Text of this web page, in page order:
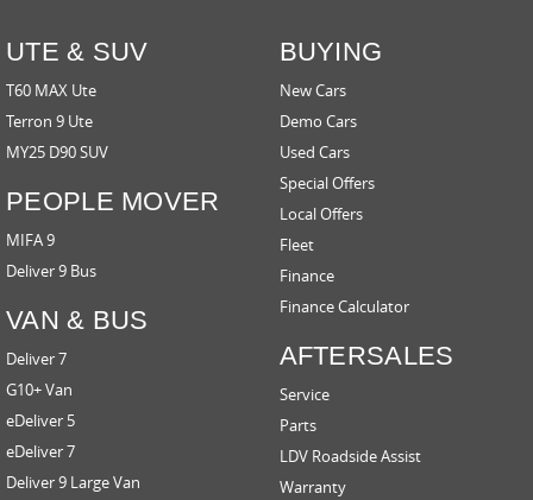
UTE & SUV
T60 MAX Ute
Terron 9 Ute
MY25 D90 SUV
PEOPLE MOVER
MIFA 9
Deliver 9 Bus
VAN & BUS
Deliver 7
G10+ Van
eDeliver 5
eDeliver 7
Deliver 9 Large Van
BUYING
New Cars
Demo Cars
Used Cars
Special Offers
Local Offers
Fleet
Finance
Finance Calculator
AFTERSALES
Service
Parts
LDV Roadside Assist
Warranty